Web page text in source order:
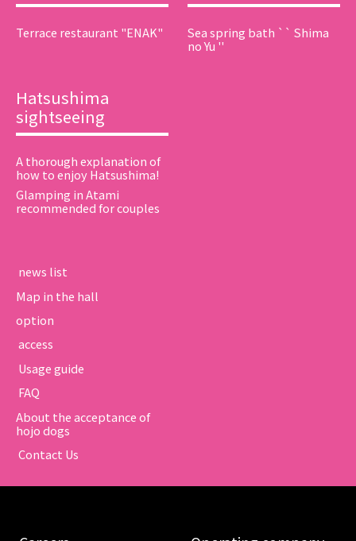
Terrace restaurant "ENAK"
Sea spring bath `` Shima
no Yu ''
Hatsushima
sightseeing
A thorough explanation of
how to enjoy Hatsushima!
Glamping in Atami
recommended for couples
​ ​news list​ ​
Map in the hall
option
​ ​access​ ​
​ ​Usage guide​ ​
​ ​FAQ​ ​
About the acceptance of
hojo dogs
​ ​Contact Us​ ​